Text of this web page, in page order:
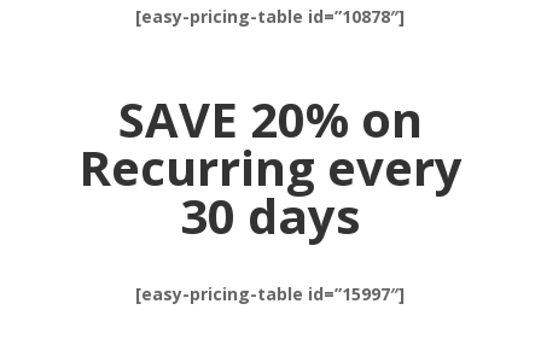
[easy-pricing-table id=”10878″]
SAVE 20% on
Recurring every
30 days
[easy-pricing-table id=”15997″]